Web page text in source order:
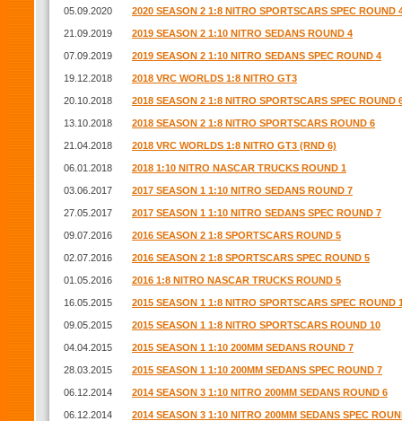
05.09.2020 2020 SEASON 2 1:8 NITRO SPORTSCARS SPEC ROUND
21.09.2019 2019 SEASON 2 1:10 NITRO SEDANS ROUND 4
07.09.2019 2019 SEASON 2 1:10 NITRO SEDANS SPEC ROUND 4
19.12.2018 2018 VRC WORLDS 1:8 NITRO GT3
20.10.2018 2018 SEASON 2 1:8 NITRO SPORTSCARS SPEC ROUND
13.10.2018 2018 SEASON 2 1:8 NITRO SPORTSCARS ROUND 6
21.04.2018 2018 VRC WORLDS 1:8 NITRO GT3 (RND 6)
06.01.2018 2018 1:10 NITRO NASCAR TRUCKS ROUND 1
03.06.2017 2017 SEASON 1 1:10 NITRO SEDANS ROUND 7
27.05.2017 2017 SEASON 1 1:10 NITRO SEDANS SPEC ROUND 7
09.07.2016 2016 SEASON 2 1:8 SPORTSCARS ROUND 5
02.07.2016 2016 SEASON 2 1:8 SPORTSCARS SPEC ROUND 5
01.05.2016 2016 1:8 NITRO NASCAR TRUCKS ROUND 5
16.05.2015 2015 SEASON 1 1:8 NITRO SPORTSCARS SPEC ROUND
09.05.2015 2015 SEASON 1 1:8 NITRO SPORTSCARS ROUND 10
04.04.2015 2015 SEASON 1 1:10 200MM SEDANS ROUND 7
28.03.2015 2015 SEASON 1 1:10 200MM SEDANS SPEC ROUND 7
06.12.2014 2014 SEASON 3 1:10 NITRO 200MM SEDANS ROUND 6
06.12.2014 2014 SEASON 3 1:10 NITRO 200MM SEDANS SPEC